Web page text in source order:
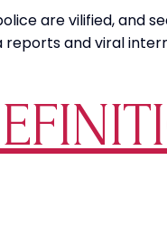
are vilified, and
reports and viral